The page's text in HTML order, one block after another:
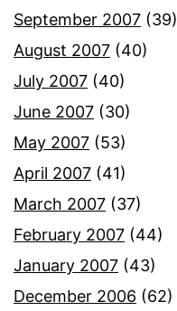
September 2007 (39)
August 2007 (40)
July 2007 (40)
June 2007 (30)
May 2007 (53)
April 2007 (41)
March 2007 (37)
February 2007 (44)
January 2007 (43)
December 2006 (62)